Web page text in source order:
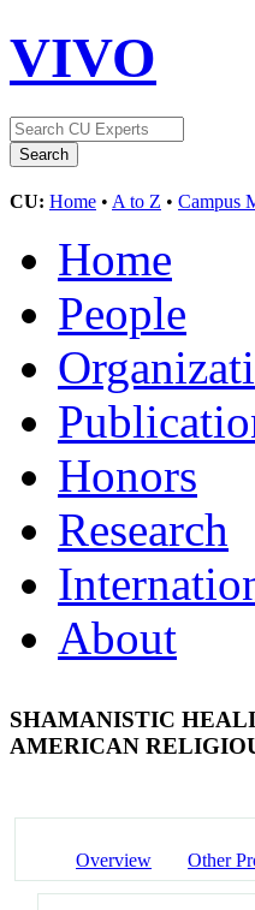
VIVO
CU: Home • A to Z • Campus
Home
People
Honors
Research
About
SHAMANISTIC
AMERICAN
Overview Other